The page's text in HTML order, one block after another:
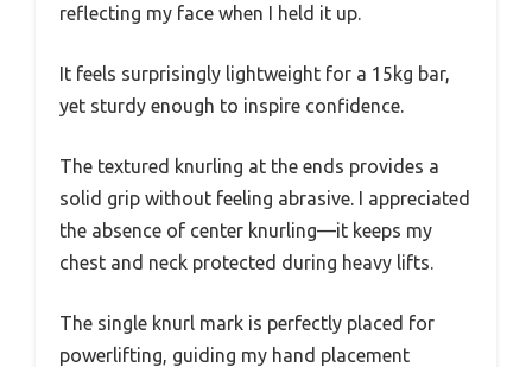
reflecting my face when I held it up.
It feels surprisingly lightweight for a 15kg bar,
yet sturdy enough to inspire confidence.
The textured knurling at the ends provides a
solid grip without feeling abrasive. I appreciated
the absence of center knurling—it keeps my
chest and neck protected during heavy lifts.
The single knurl mark is perfectly placed for
powerlifting, guiding my hand placement